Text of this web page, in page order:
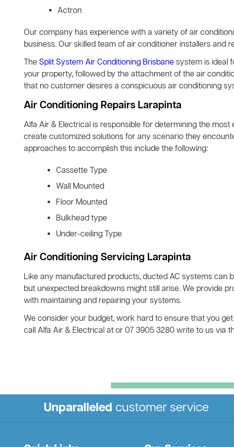
Actron
Our company has experience with a variety of air
business. Our skilled team of air conditioner installers and
The Split System Air Conditioning Brisbanesystem is ideal
your property, followed by the attachment of the air
that no customer desires a conspicuous air conditioning
Air Conditioning Repairs Larapinta
Alfa Air & Electrical is responsible for determining the
create customized solutions for any scenario they
approaches to accomplish this include the following:
Cassette Type
Wall Mounted
Floor Mounted
Bulkhead type
Under-ceiling Type
Air Conditioning Servicing Larapinta
Like any manufactured products, ducted AC systems can
but unexpected breakdowns might still arise. We provide
with maintaining and repairing your systems.
We consider your budget, work hard to ensure that you
call Alfa Air & Electrical at or 07 3905 3280 write to us via
Unparalleled customer service